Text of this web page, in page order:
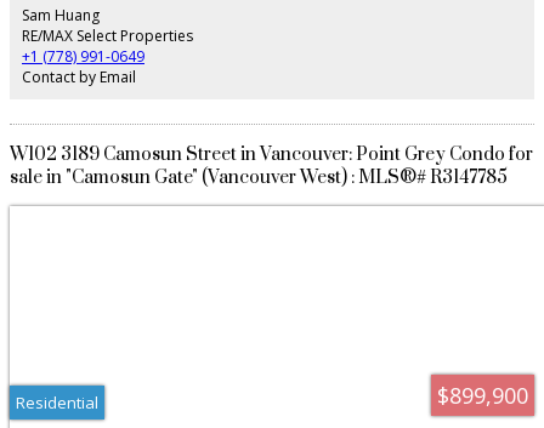
shared laundry, 1 parking stall, 1 storage locker. Minimum 35% down
payment is required for this co-op listing to purchase 232 shares in Andrea
Apartments Ltd. Call for more information.Open House Sunday August 9
3:00-4:00.
Sam Huang
RE/MAX Select Properties
+1 (778) 991-0649
Contact by Email
W102 3189 Camosun Street in Vancouver: Point Grey Condo for
sale in "Camosun Gate" (Vancouver West) : MLS®# R3147785
$899,900
Residential